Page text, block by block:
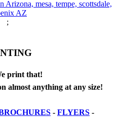
;
print that!
almost anything at any size!
- FLYERS -